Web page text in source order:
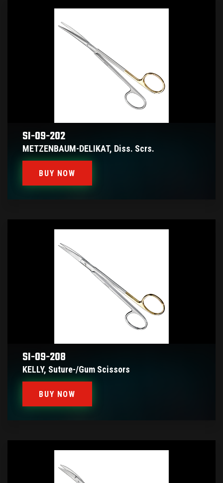
SI-09-202
METZENBAUM-DELIKAT, Diss. Scrs.
BUY NOW
SI-09-208
KELLY, Suture-/gum Scissors
BUY NOW